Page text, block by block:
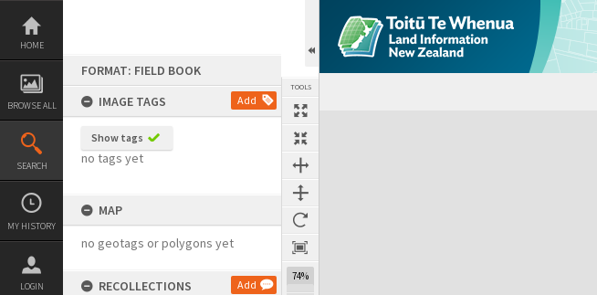
Skip
content
HOME
BROWSE ALL
SEARCH
MY HISTORY
LOGIN
FORMAT: FIELD BOOK
IMAGE TAGS
Add
Show tags
no tags yet
MAP
no geotags or polygons yet
RECOLLECTIONS Add
TOOLS
74%
Expand/collapse